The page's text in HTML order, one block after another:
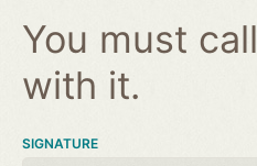
You must call
with it.
SIGNATURE